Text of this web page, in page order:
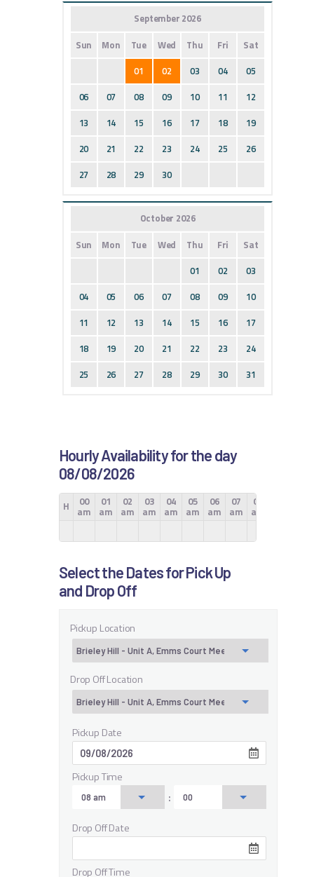
September 2026
Sun
Mon Tue Wed Thu Fri
Sat
01
02 03 04
05
06
07 08 09 10 11
12
13
14 15 16 17 18
19
20
21 22 23 24 25
26
27
28 29 30
October 2026
Sun
Mon Tue Wed Thu Fri
Sat
01
02
03
04
05 06 07 08 09
10
11
12 13 14 15 16
17
18
19 20 21 22 23
24
25
26 27 28 29 30 31
Hourly Availability for the day
08/08/2026
H 00
am
01
am
02
am
03
am
04
am
05
am
06
am
07
am
08
am
Select the Dates for Pick Up
and Drop Off
Pickup Location
Drop Off Location
Pickup Date
Pickup Time
:
Drop Off Date
Drop Off Time